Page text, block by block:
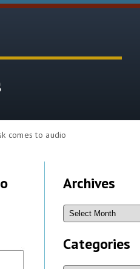
comes to audio
Archives
Categories